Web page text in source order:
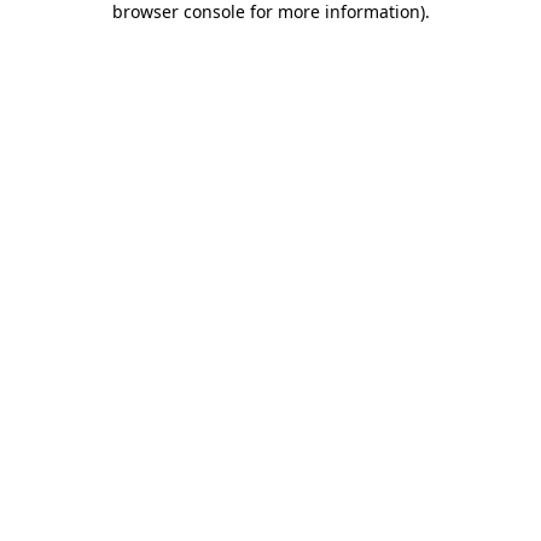
browser console for more information).